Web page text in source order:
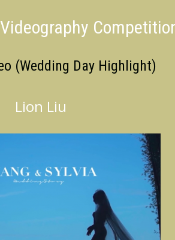
(Wedding Day Highlight)
Lion Liu